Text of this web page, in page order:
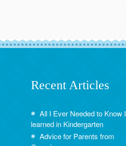
Recent Articles
All I Ever Needed to Know I
learned in Kindergarten
Advice for Parents from